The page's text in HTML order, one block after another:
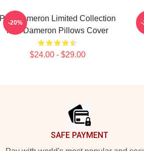
Poe Dameron Limited Collection
Poe Dameron Pillows Cover
$24.00 - $29.00
-20% -
SAFE PAYMENT